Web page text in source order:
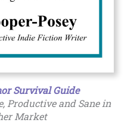
Survival Guide
Productive and Sane in
Market